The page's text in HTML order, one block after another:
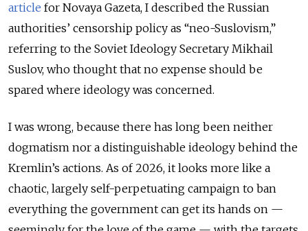
article for Novaya Gazeta, I described the Russian
authorities’ censorship policy as “neo-Suslovism,”
referring to the Soviet Ideology Secretary Mikhail
Suslov, who thought that no expense should be
spared where ideology was concerned.
I was wrong, because there has long been neither
dogmatism nor a distinguishable ideology behind the
Kremlin’s actions. As of 2026, it looks more like a
chaotic, largely self-perpetuating campaign to ban
everything the government can get its hands on —